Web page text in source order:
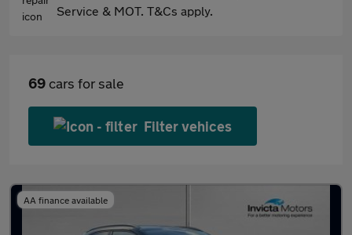
Service & MOT. T&Cs apply.
69 cars for sale
Filter vehices
AA finance available